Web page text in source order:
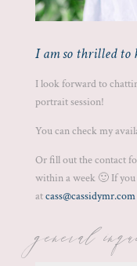
I am so thrilled to
I look forward to
portrait session!
You can check my
Or fill out the contact
within a week 🙂 If
atcass@cassidymr.com
general